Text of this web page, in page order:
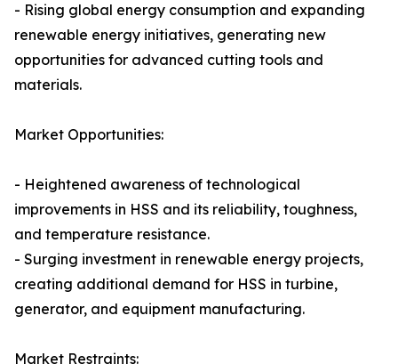
- Rising global energy consumption and expanding
renewable energy initiatives, generating new
opportunities for advanced cutting tools and
materials.
Market Opportunities:
- Heightened awareness of technological
improvements in HSS and its reliability, toughness,
and temperature resistance.
- Surging investment in renewable energy projects,
creating additional demand for HSS in turbine,
generator, and equipment manufacturing.
Market Restraints: